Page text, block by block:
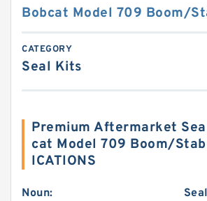
Bobcat Model 709 Boom/
CATEGORY
Seal Kits
Premium Aftermarket
cat Model 709 Boom/
ICATIONS
Noun: Seal